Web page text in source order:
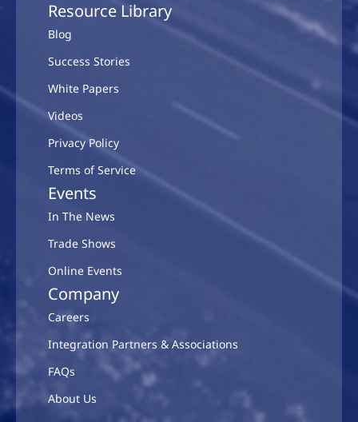
Resource Library
Blog
Success Stories
White Papers
Videos
Privacy Policy
Terms of Service
Events
In The News
Trade Shows
Online Events
Company
Careers
Integration Partners & Associations
FAQs
About Us